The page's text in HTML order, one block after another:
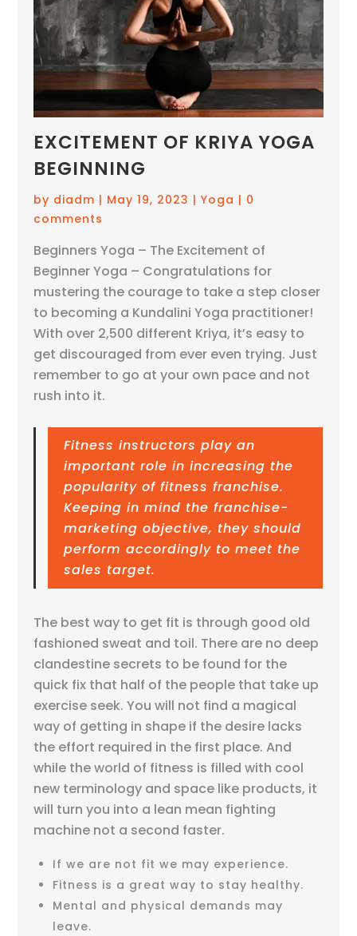
EXCITEMENT OF KRIYA YOGA
BEGINNING
by diadm | May 19, 2023 |Yoga | 0
comments
Beginners Yoga – The Excitement of
Beginner Yoga – Congratulations for
mustering the courage to take a step closer
to becoming a Kundalini Yoga practitioner!
With over 2,500 different Kriya, it’s easy to
get discouraged from ever even trying. Just
remember to go at your own pace and not
rush into it.
Fitness instructors play an
important role in increasing the
popularity of fitness franchise.
Keeping in mind the franchise-
marketing objective, they should
perform accordingly to meet the
sales target.
The best way to get fit is through good old
fashioned sweat and toil. There are no deep
clandestine secrets to be found for the
quick fix that half of the people that take up
exercise seek. You will not find a magical
way of getting in shape if the desire lacks
the effort required in the first place. And
while the world of fitness is filled with cool
new terminology and space like products, it
will turn you into a lean mean fighting
machine not a second faster.
If we are not fit we may experience.
Fitness is a great way to stay healthy.
Mental and physical demands may
leave.